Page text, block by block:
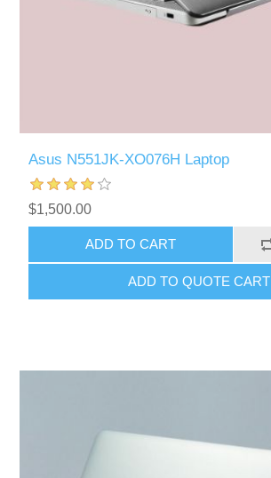
Asus N551JK-XO076H Laptop
$1,500.00
ADD TO CART
ADD TO QUOTE CART